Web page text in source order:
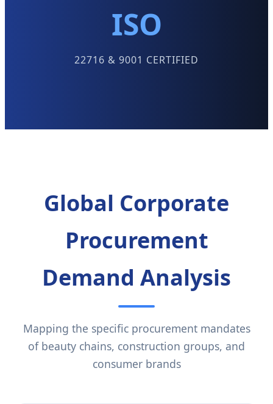
ISO
22716 & 9001 CERTIFIED
Global Corporate
Procurement
Demand Analysis
Mapping the specific procurement mandates
of beauty chains, construction groups, and
consumer brands